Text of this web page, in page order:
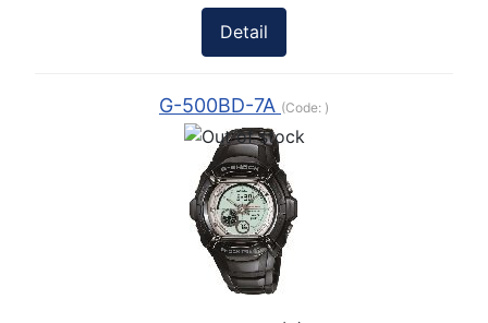
Detail
G-500BD-7A (Code: )